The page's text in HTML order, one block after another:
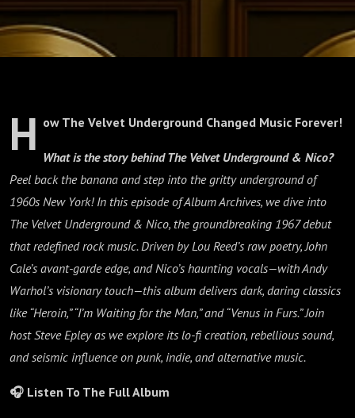
H ow The Velvet Underground Changed Music Forever!
What is the story behindThe Velvet Underground & Nico?
Peel back the banana and step into the gritty underground of
1960s New York! In this episode of Album Archives, we dive into
The Velvet Underground & Nico, the groundbreaking 1967 debut
that redefined rock music. Driven by Lou Reed’s raw poetry, John
Cale’s avant-garde edge, and Nico’s haunting vocals—with Andy
Warhol’s visionary touch—this album delivers dark, daring classics
like “Heroin,” “I’m Waiting for the Man,” and “Venus in Furs.” Join
host Steve Epley as we explore its lo-fi creation, rebellious sound,
and seismic influence on punk, indie, and alternative music.
🎧 Listen To The Full Album